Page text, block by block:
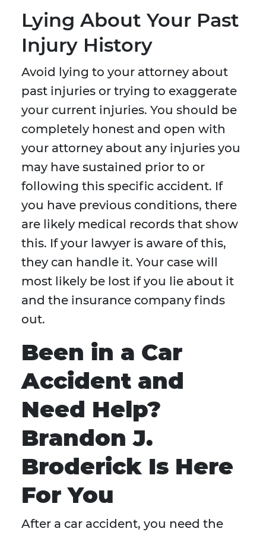
Lying About Your Past
Injury History
Avoid lying to your attorney about
past injuries or trying to exaggerate
your current injuries. You should be
completely honest and open with
your attorney about any injuries you
may have sustained prior to or
following this specific accident. If
you have previous conditions, there
are likely medical records that show
this. If your lawyer is aware of this,
they can handle it. Your case will
most likely be lost if you lie about it
and the insurance company finds
out.
Been in a Car
Accident and
Need Help?
Brandon J.
Broderick Is Here
For You
After a car accident, you need the